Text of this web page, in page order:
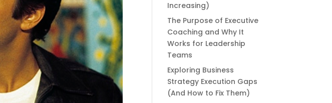
Increasing)
The Purpose of Executive
Coaching and Why It
Works for Leadership
Teams
Exploring Business
Strategy Execution Gaps
(And How to Fix Them)